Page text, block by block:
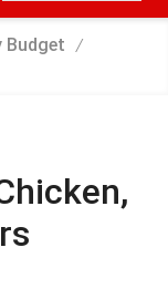
Budget /